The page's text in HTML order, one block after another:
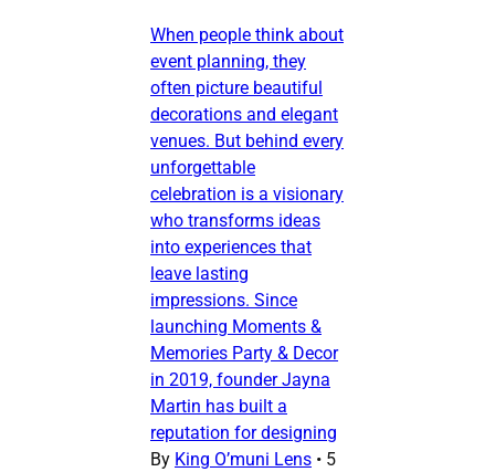
When people think about
event planning, they
often picture beautiful
decorations and elegant
venues. But behind every
unforgettable
celebration is a visionary
who transforms ideas
into experiences that
leave lasting
impressions. Since
launching Moments &
Memories Party & Decor
in 2019, founder Jayna
Martin has built a
reputation for designing
By King O’muni Lens • 5